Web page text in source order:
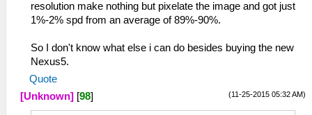
resolution make nothing but pixelate the image and got just
1%-2% spd from an average of 89%-90%.
So I don't know what else i can do besides buying the new
Nexus5.
Quote
(11-25-2015 05:32 AM)
[Unknown] [98]